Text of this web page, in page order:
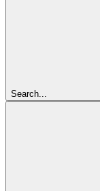
Search...